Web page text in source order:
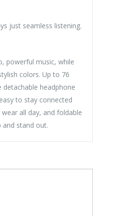
just seamless listening.
powerful music, while
colors. Up to 76
headphone
to stay connected
all day, and foldable
and stand out.